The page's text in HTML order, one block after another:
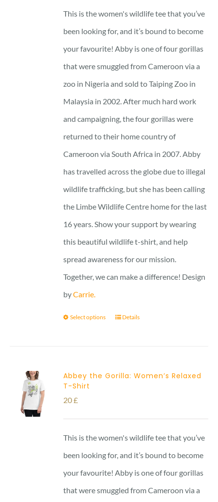
through
23 £
This is the women's wildlife tee that you’ve
been looking for, and it’s bound to become
your favourite! Abby is one of four gorillas
that were smuggled from Cameroon via a
zoo in Nigeria and sold to Taiping Zoo in
Malaysia in 2002. After much hard work
and campaigning, the four gorillas were
returned to their home country of
Cameroon via South Africa in 2007. Abby
has travelled across the globe due to illegal
wildlife trafficking, but she has been calling
the Limbe Wildlife Centre home for the last
16 years. Show your support by wearing
this beautiful wildlife t-shirt, and help
spread awareness for our mission.
Together, we can make a difference! Design
byCarrie.
Select options Details
Abbey the Gorilla: Women’s Relaxed
T-Shirt
20£
This is the women's wildlife tee that you’ve
been looking for, and it’s bound to become
your favourite! Abby is one of four gorillas
that were smuggled from Cameroon via a